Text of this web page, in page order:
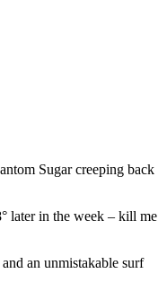
Sugar creeping back
later in the week – kill me
an unmistakable surf